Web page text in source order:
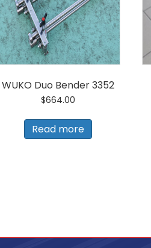
WUKO Duo Bender 3352
$664.00
Read more